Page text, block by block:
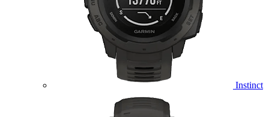
Instinct